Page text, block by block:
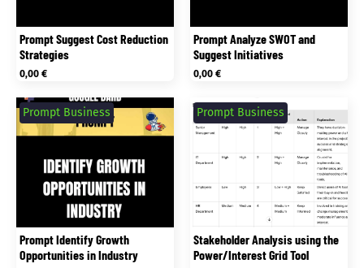
Prompt Suggest Cost Reduction
Strategies
0,00€
Prompt Analyze SWOT and
Suggest Initiatives
0,00€
Prompt Identify Growth
Opportunities in Industry
Prompt Business
Stakeholder Analysis using the
Power/Interest Grid Tool
Prompt Business